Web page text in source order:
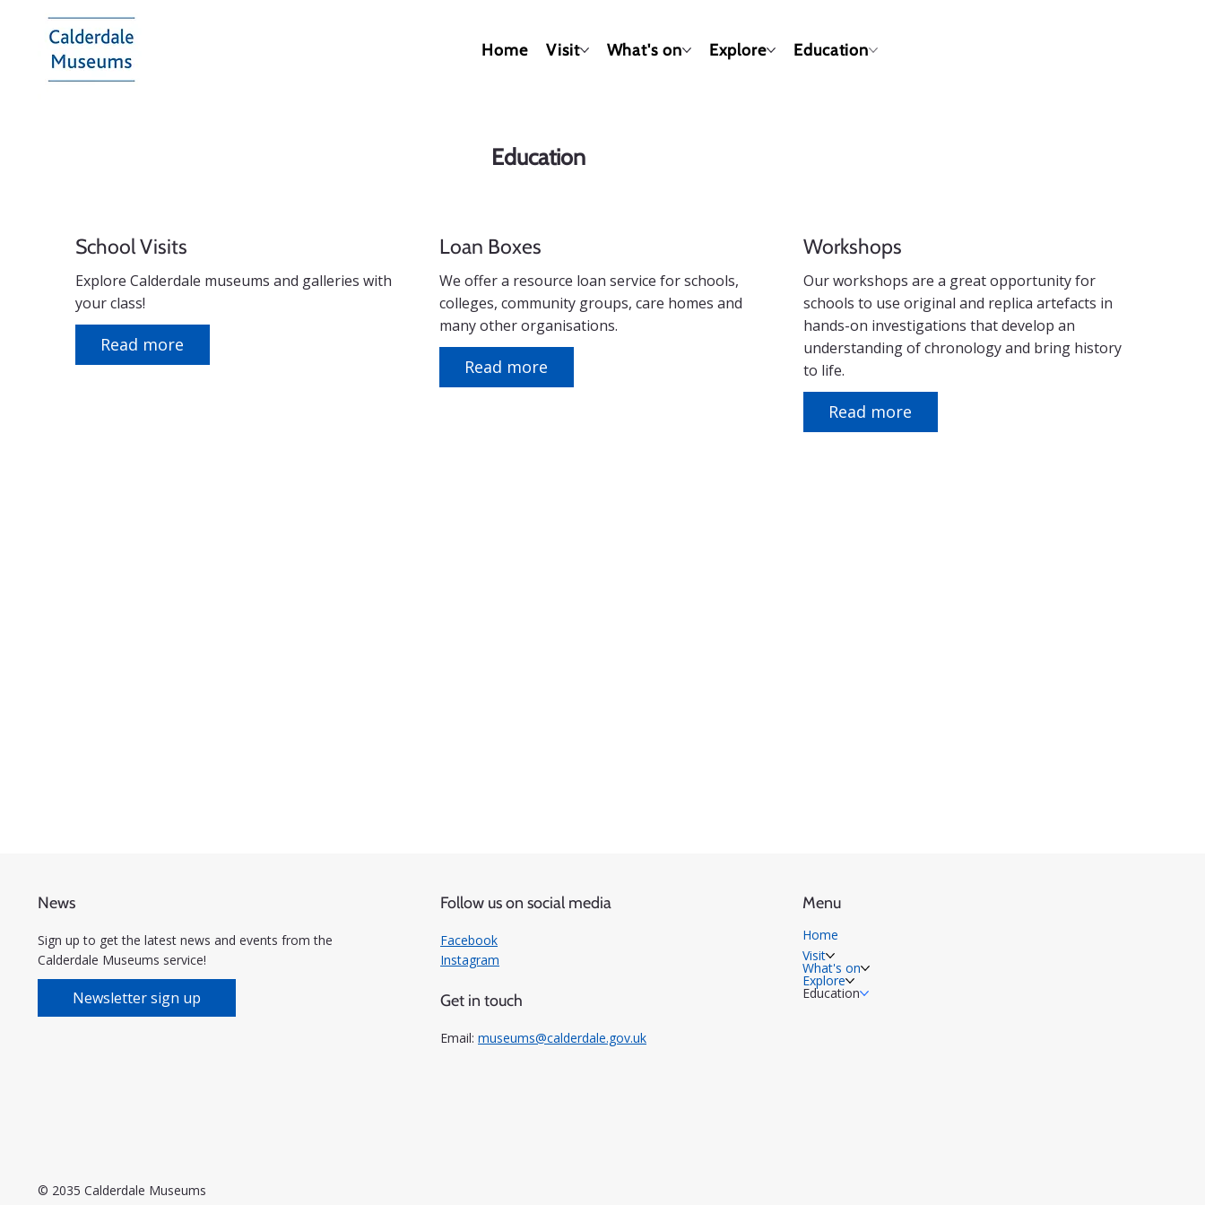
Home Visit What's on Explore Education
Education
School Visits
Explore Calderdale museums and galleries with
your class!
Read more
Loan Boxes
We offer a resource loan service for schools,
colleges, community groups, care homes and
many other organisations.
Read more
Workshops
Our workshops are a great opportunity for
schools to use original and replica artefacts in
hands-on investigations that develop an
understanding of chronology and bring history
to life.
Read more
News
Sign up to get the latest news and events from the
Calderdale Museums service!
Newsletter sign up
Follow us on social media
Facebook
Instagram
Get in touch
Email:museums@calderdale.gov.uk
Menu
Home
Visit
What's on
Explore
Education
© 2035 Calderdale Museums